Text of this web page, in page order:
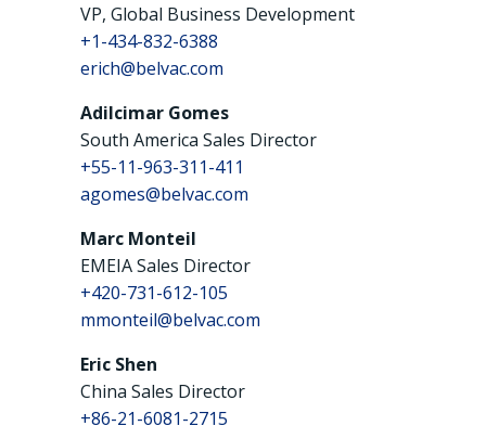
VP, Global Business Development
+1-434-832-6388
erich@belvac.com
Adilcimar Gomes
South America Sales Director
+55-11-963-311-411
agomes@belvac.com
Marc Monteil
EMEIA Sales Director
+420-731-612-105
mmonteil@belvac.com
Eric Shen
China Sales Director
+86-21-6081-2715